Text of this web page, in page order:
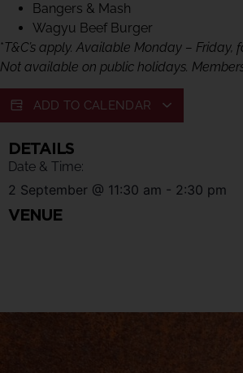
Bangers & Mash
Wagyu Beef Burger
*T&C’s apply. Available Monday – Friday,
Not available on public holidays.
ADD TO CALENDAR
DETAILS
Date & Time:
2 September @ 11:30 am - 2:30 pm
VENUE